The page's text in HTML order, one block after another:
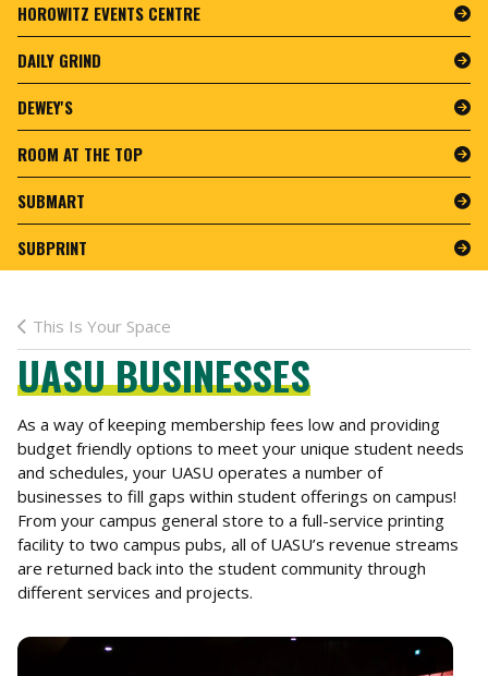
HOROWITZ EVENTS CENTRE
DAILY GRIND
DEWEY'S
ROOM AT THE TOP
SUBMART
SUBPRINT
This Is Your Space
UASU BUSINESSES
As a way of keeping membership fees low and providing
budget friendly options to meet your unique student needs
and schedules, your UASU operates a number of
businesses to fill gaps within student offerings on campus!
From your campus general store to a full-service printing
facility to two campus pubs, all of UASU’s revenue streams
are returned back into the student community through
different services and projects.